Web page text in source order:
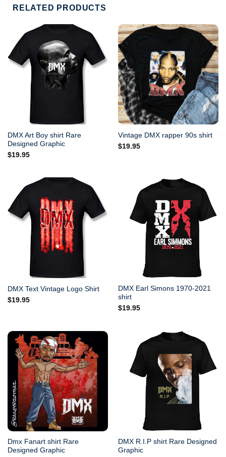
RELATED PRODUCTS
DMX Art Boy shirt Rare
Designed Graphic
$19.95
Vintage DMX rapper 90s shirt
$19.95
DMX Text Vintage Logo Shirt
$19.95
DMX Earl Simons 1970-2021
shirt
$19.95
Dmx Fanart shirt Rare
Designed Graphic
DMX R.I.P shirt Rare Designed
Graphic